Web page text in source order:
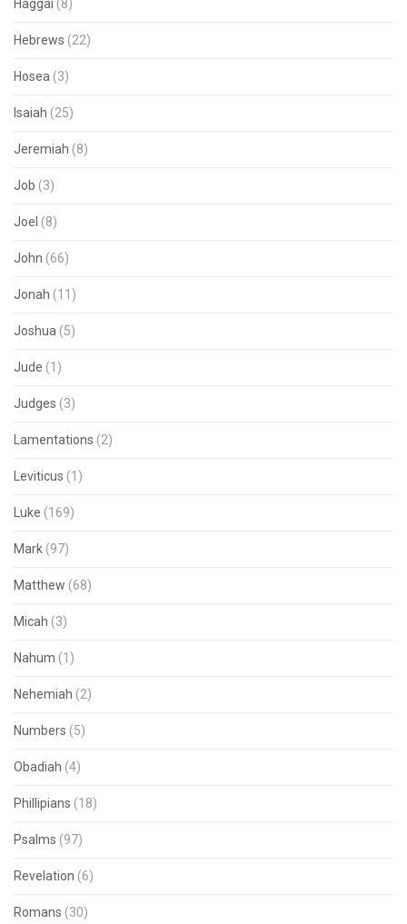
Haggai (8)
Hebrews (22)
Hosea (3)
Isaiah (25)
Jeremiah (8)
Job (3)
Joel (8)
John (66)
Jonah (11)
Joshua (5)
Jude (1)
Judges (3)
Lamentations (2)
Leviticus (1)
Luke (169)
Mark (97)
Matthew (68)
Micah (3)
Nahum (1)
Nehemiah (2)
Numbers (5)
Obadiah (4)
Phillipians (18)
Psalms (97)
Revelation (6)
Romans (30)